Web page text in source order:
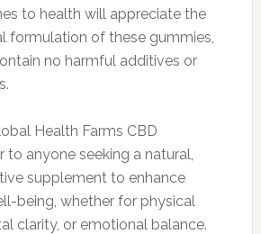
to health will appreciate the
formulation of these gummies,
no harmful additives or
Health Farms CBD
to anyone seeking a natural,
supplement to enhance
being, whether for physical
clarity, or emotional balance.